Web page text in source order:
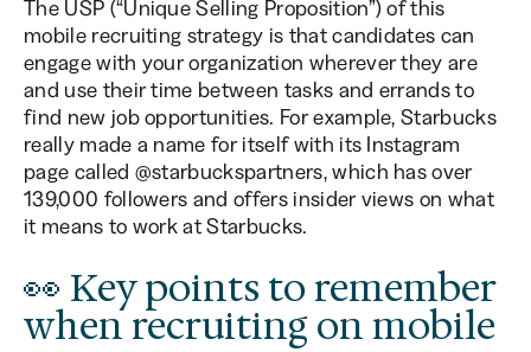
The USP (“Unique Selling Proposition”) of this
mobile recruiting strategy is that candidates can
engage with your organization wherever they are
and use their time between tasks and errands to
find new job opportunities. For example, Starbucks
really made a name for itself with its Instagram
page called @starbuckspartners, which has over
139,000 followers and offers insider views on what
it means to work at Starbucks.
👀 Key points to remember
when recruiting on mobile